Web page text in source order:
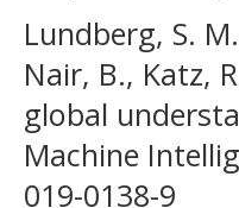
Lundberg, S.
Nair, B., Katz,
global
Machine
019-0138-9